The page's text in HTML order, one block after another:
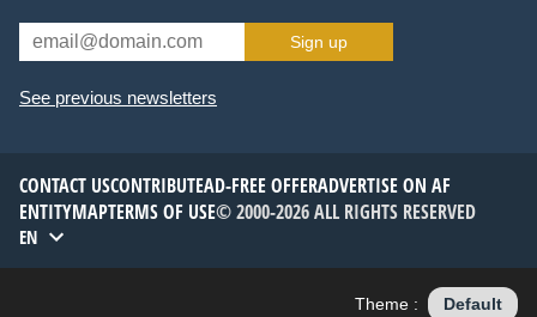
Sign up
See previous newsletters
CONTACT USCONTRIBUTEAD-FREE OFFERADVERTISE ON AF
ENTITYMAPTERMS OF USE© 2000-2026 ALL RIGHTS RESERVED
EN
Theme : Default